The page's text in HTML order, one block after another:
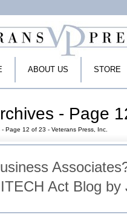
ABOUT US STORE
- Page
- Page 12 of 23 - Veterans Press, Inc.
Act Blog by